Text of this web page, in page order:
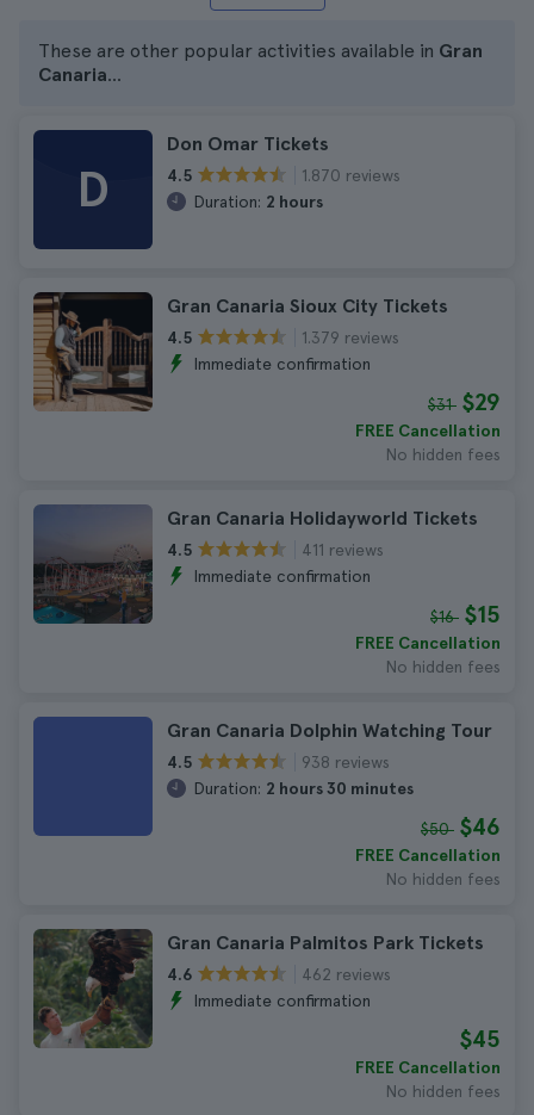
These are other popular activities available in Gran
Canaria...
D
Don Omar Tickets
4.5
1.870 reviews
Duration: 2 hours
Gran Canaria Sioux City Tickets
4.5
1.379 reviews
Immediate confirmation
$31 $29
FREE Cancellation
No hidden fees
Gran Canaria Holidayworld Tickets
4.5
411 reviews
Immediate confirmation
$16 $15
FREE Cancellation
No hidden fees
Gran Canaria Dolphin Watching Tour
4.5
938 reviews
Duration: 2 hours 30 minutes
$50 $46
FREE Cancellation
No hidden fees
Gran Canaria Palmitos Park Tickets
4.6
462 reviews
Immediate confirmation
$45
FREE Cancellation
No hidden fees